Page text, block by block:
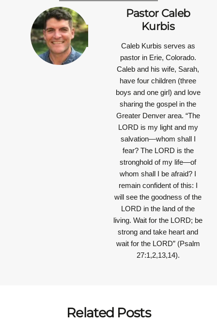
Pastor Caleb
Kurbis
Caleb Kurbis serves as
pastor in Erie, Colorado.
Caleb and his wife, Sarah,
have four children (three
boys and one girl) and love
sharing the gospel in the
Greater Denver area. “The
LORD is my light and my
salvation—whom shall I
fear? The LORD is the
stronghold of my life—of
whom shall I be afraid? I
remain confident of this: I
will see the goodness of the
LORD in the land of the
living. Wait for the LORD; be
strong and take heart and
wait for the LORD”(Psalm
27:1,2,13,14).
Related Posts